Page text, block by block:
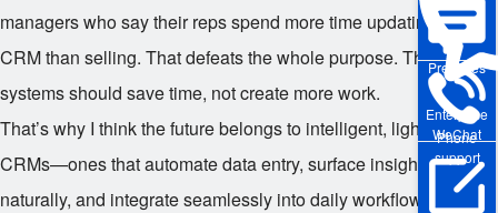
Enterprise
WeChat
Pre-sales
Phone
support
managers who say their reps spend more time updating the
CRM than selling. That defeats the whole purpose. The best
systems should save time, not create more work.
That’s why I think the future belongs to intelligent, lightweight
CRMs—ones that automate data entry, surface insights
naturally, and integrate seamlessly into daily workflows. It’s not